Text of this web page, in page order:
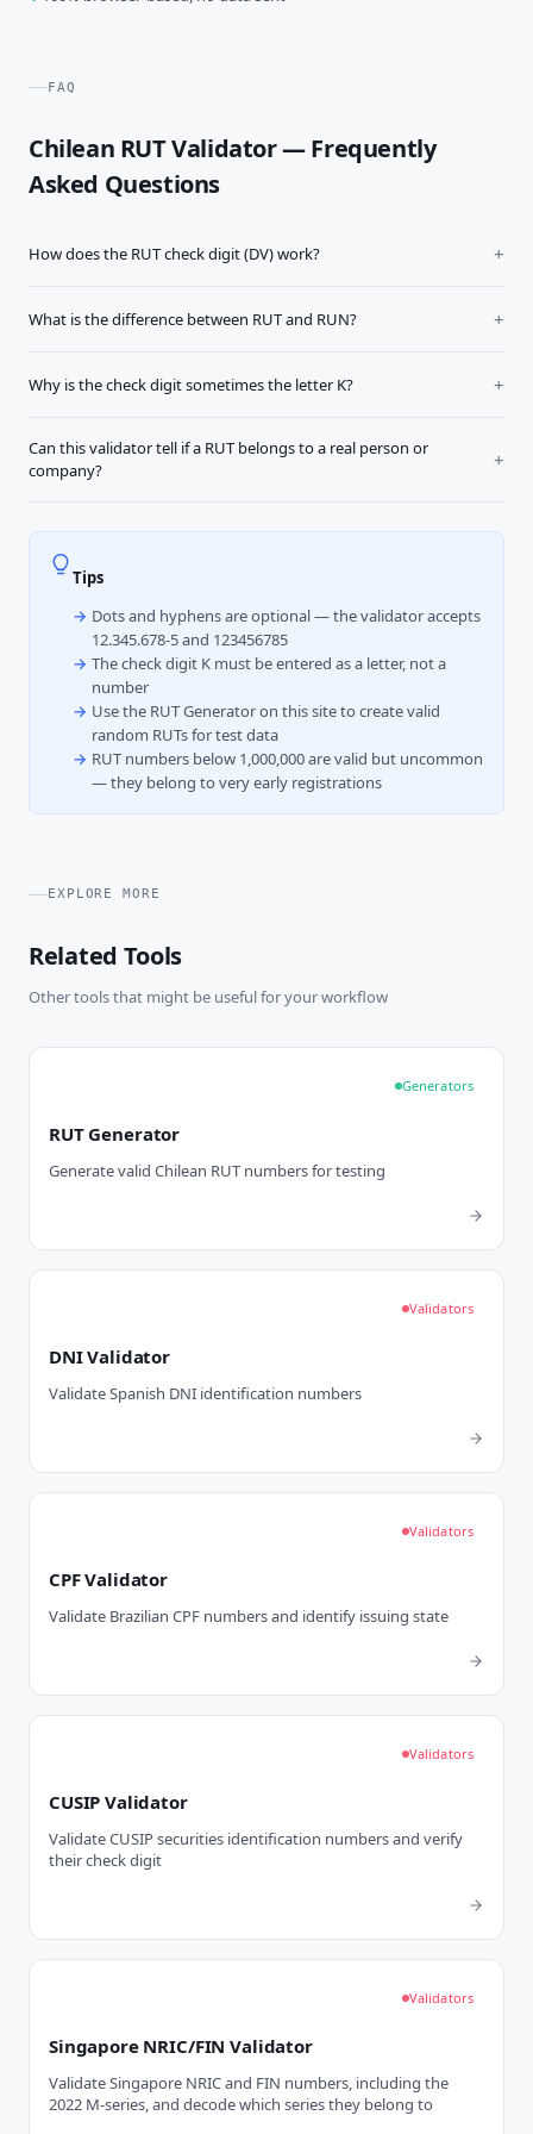
FAQ
Chilean RUT Validator — Frequently
Asked Questions
How does the RUT check digit (DV) work?
What is the difference between RUT and RUN?
Why is the check digit sometimes the letter K?
Can this validator tell if a RUT belongs to a real person or
company?
Tips
Dots and hyphens are optional — the validator accepts
12.345.678-5 and 123456785
The check digit K must be entered as a letter, not a
number
Use the RUT Generator on this site to create valid
random RUTs for test data
RUT numbers below 1,000,000 are valid but uncommon
— they belong to very early registrations
EXPLORE MORE
Related Tools
Other tools that might be useful for your workflow
Generators
RUT Generator
Generate valid Chilean RUT numbers for testing
Validators
DNI Validator
Validate Spanish DNI identification numbers
Validators
CPF Validator
Validate Brazilian CPF numbers and identify issuing state
Validators
CUSIP Validator
Validate CUSIP securities identification numbers and verify
their check digit
Validators
Singapore NRIC/FIN Validator
Validate Singapore NRIC and FIN numbers, including the
2022 M-series, and decode which series they belong to